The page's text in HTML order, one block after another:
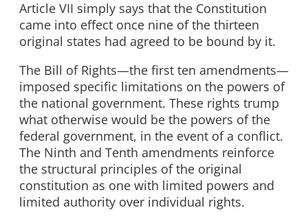
Article VII simply says that the Constitution
came into effect once nine of the thirteen
original states had agreed to be bound by it.
The Bill of Rights—the first ten amendments—
imposed specific limitations on the powers of
the national government. These rights trump
what otherwise would be the powers of the
federal government, in the event of a conflict.
The Ninth and Tenth amendments reinforce
the structural principles of the original
constitution as one with limited powers and
limited authority over individual rights.